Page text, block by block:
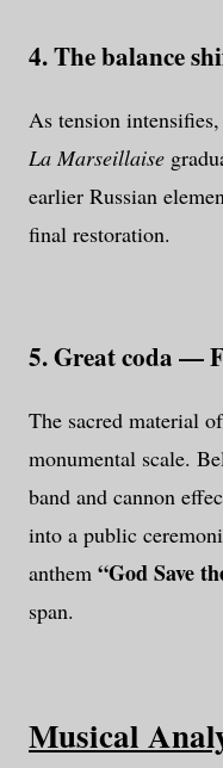
4. The balance
As tension
La Marseillaise
earlier Russian
final restoration.
5. Great coda —
The sacred material
monumental scale.
band and cannon
into a public
anthem “God Save
span.
Musical